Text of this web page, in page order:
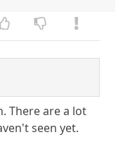
There are a lot
seen yet.